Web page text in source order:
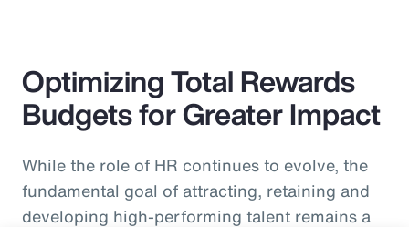
Optimizing Total Rewards
Budgets for Greater Impact
While the role of HR continues to evolve, the
fundamental goal of attracting, retaining and
developing high-performing talent remains a